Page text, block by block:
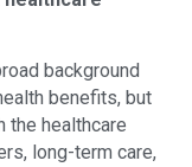
background
benefits, but
the healthcare
long-term care,